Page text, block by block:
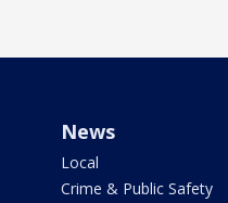
News
Local
Crime & Public Safety